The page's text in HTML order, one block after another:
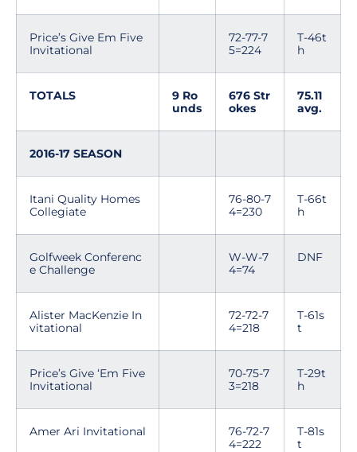
Price’s Give Em Five
Invitational
72-77-7
5=224
T-46t
h
TOTALS
9 Ro
unds
676 Str
okes
75.11
avg.
2016-17 SEASON
Itani Quality Homes
Collegiate
76-80-7
4=230
T-66t
h
Golfweek Conferenc
e Challenge
W-W-7
4=74
DNF
Alister MacKenzie In
vitational
72-72-7
4=218
T-61s
t
Price’s Give ‘Em Five
Invitational
70-75-7
3=218
T-29t
h
Amer Ari Invitational
76-72-7
4=222
T-81s
t